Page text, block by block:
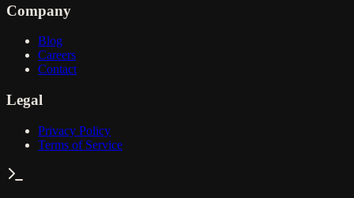
Company
Blog
Careers
Contact
Legal
Privacy Policy
Terms of Service